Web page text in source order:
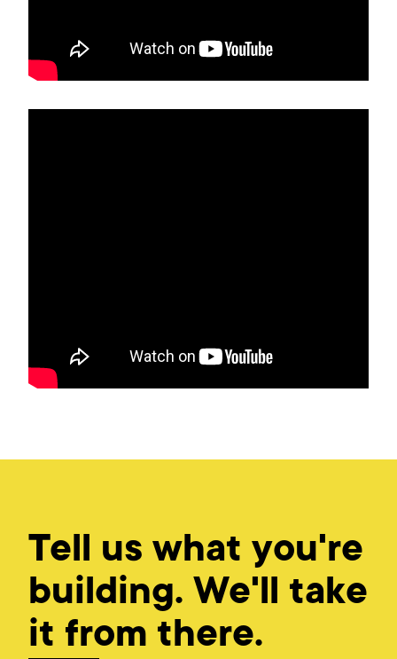
Tell us what you're
building. We'll take
it from there.